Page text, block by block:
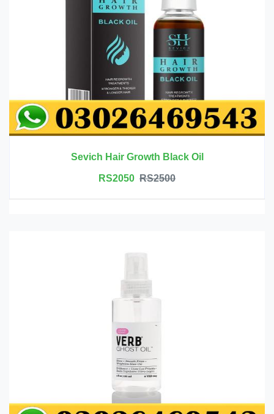
Sevich Hair Growth Black Oil
RS2050 RS2500